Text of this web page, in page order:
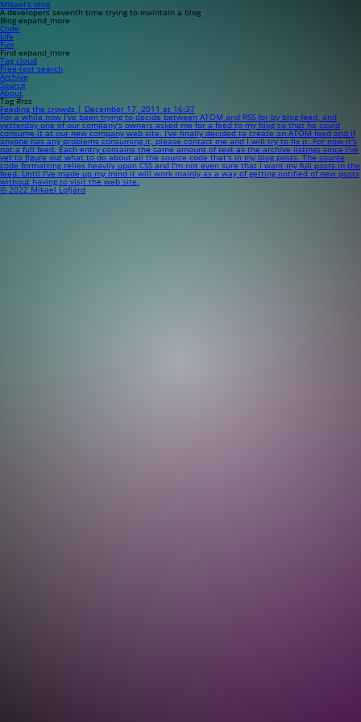
Mikael’s blog
A developers seventh time trying to maintain a blog
Blog expand_more
Code
Life
Fun
Find expand_more
Tag cloud
Free-text search
Archive
Source
About
Tag #rss
Feeding the crowds | December 17, 2011 at 16:37
For a while now I've been trying to decide between ATOM and RSS for by blog feed, and
yesterday one of our company's owners asked me for a feed to my blog so that he could
consume it at our new company web site. I've finally decided to create an ATOM feed and if
anyone has any problems consuming it, please contact me and I will try to fix it. For now it's
not a full feed. Each entry contains the same amount of text as the archive listings since I've
yet to figure out what to do about all the source code that's in my blog posts. The source
code formatting relies heavily upon CSS and I'm not even sure that I want my full posts in the
feed. Until I've made up my mind it will work mainly as a way of getting notified of new posts
without having to visit the web site.
© 2022 Mikael Lofjärd